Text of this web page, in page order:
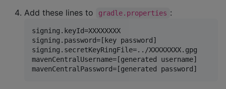
Add these lines to gradle.properties :
signing.keyId=XXXXXXXX
signing.password=[key password]
signing.secretKeyRingFile=../XXXXXXXX.gpg
mavenCentralUsername=[generated username]